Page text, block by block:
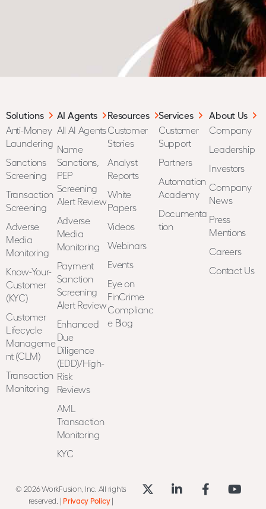
Solutions
Anti-Money
Laundering
Sanctions
Screening
Transaction
Screening
Adverse
Media
Monitoring
Know-Your-
Customer
(KYC)
Customer
Lifecycle
Manageme
nt (CLM)
Transaction
Monitoring
AI Agents
All AI Agents
Name
Sanctions,
PEP
Screening
Alert Review
Adverse
Media
Monitoring
Payment
Sanction
Screening
Alert Review
Enhanced
Due
Diligence
(EDD)/High-
Risk
Reviews
AML
Transaction
Monitoring
KYC
Resources
Customer
Stories
Analyst
Reports
White
Papers
Videos
Webinars
Events
Eye on
FinCrime
Complianc
e Blog
Services
Customer
Support
Partners
Automation
Academy
Documenta
tion
About Us
Company
Leadership
Investors
Company
News
Press
Mentions
Careers
Contact Us
© 2026 WorkFusion, Inc. All rights
reserved. | Privacy Policy|